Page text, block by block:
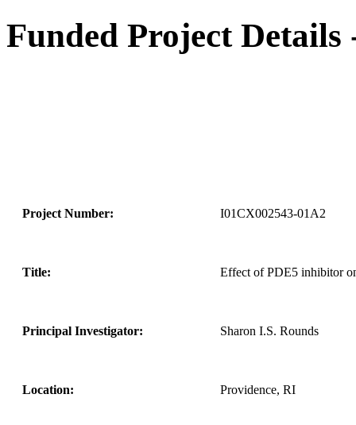
Funded Project Details
Project Number: I01CX002543-01A2
Title: Effect of PDE5 inhibitor
Principal Investigator: Sharon I.S. Rounds
Location: Providence, RI